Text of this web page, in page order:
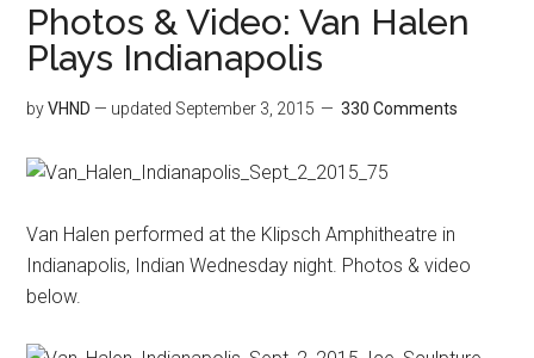
Photos & Video: Van Halen
Plays Indianapolis
byVHND — updated September 3, 2015 330 Comments
Van Halen performed at the Klipsch Amphitheatre in
Indianapolis, Indian Wednesday night. Photos & video
below.